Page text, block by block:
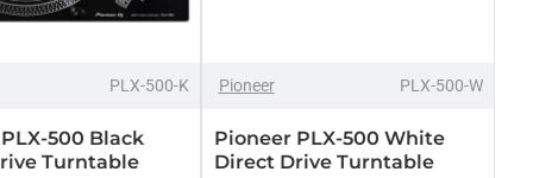
PLX-500-K
500 Black
Turntable
Pioneer PLX-500-W
Pioneer PLX-500 White
Direct Drive Turntable